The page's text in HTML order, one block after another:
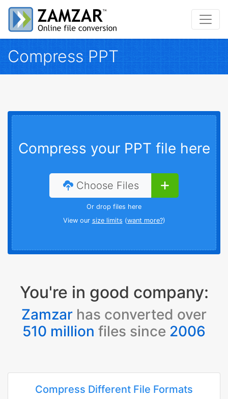
Compress PPT
Compress your PPT file here
Choose Files
Or drop files here
View our size limits (want more?)
You're in good company:
Zamzar has converted over
510 million files since 2006
Compress Different File Formats